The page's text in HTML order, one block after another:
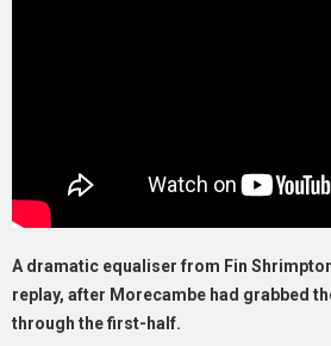
A dramatic equaliser from Fin
replay, after Morecambe had grabbed
through the first-half.